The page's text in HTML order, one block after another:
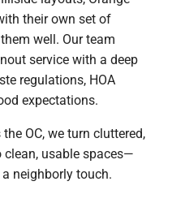
their own set of
well. Our team
service with a deep
regulations, HOA
expectations.
OC, we turn cluttered,
clean, usable spaces—
neighborly touch.